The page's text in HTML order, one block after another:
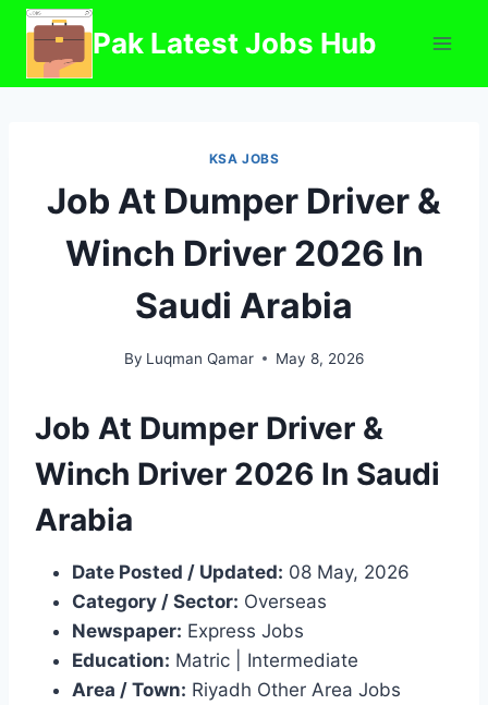
Skip
content
Pak Latest Jobs Hub
KSA JOBS
Job At Dumper Driver &
Winch Driver 2026 In
Saudi Arabia
By Luqman Qamar May 8, 2026
Job At Dumper Driver &
Winch Driver 2026 In Saudi
Arabia
Date Posted / Updated: 08 May, 2026
Category / Sector: Overseas
Newspaper: Express Jobs
Education: Matric | Intermediate
Area / Town: Riyadh Other Area Jobs